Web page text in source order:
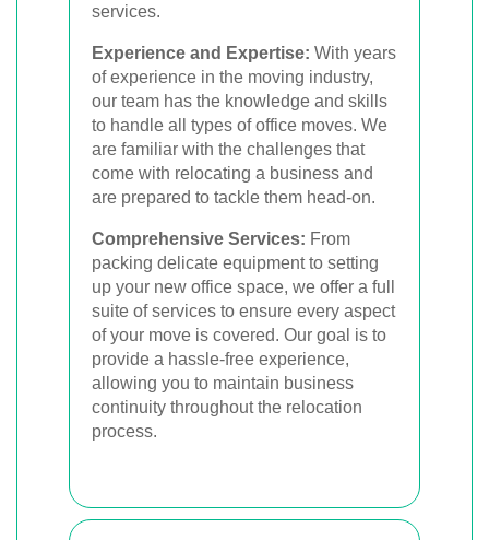
services.
Experience and Expertise: With years
of experience in the moving industry,
our team has the knowledge and skills
to handle all types of office moves. We
are familiar with the challenges that
come with relocating a business and
are prepared to tackle them head-on.
Comprehensive Services: From
packing delicate equipment to setting
up your new office space, we offer a full
suite of services to ensure every aspect
of your move is covered. Our goal is to
provide a hassle-free experience,
allowing you to maintain business
continuity throughout the relocation
process.